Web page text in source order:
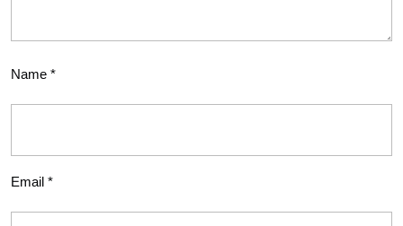
Name *
Email *